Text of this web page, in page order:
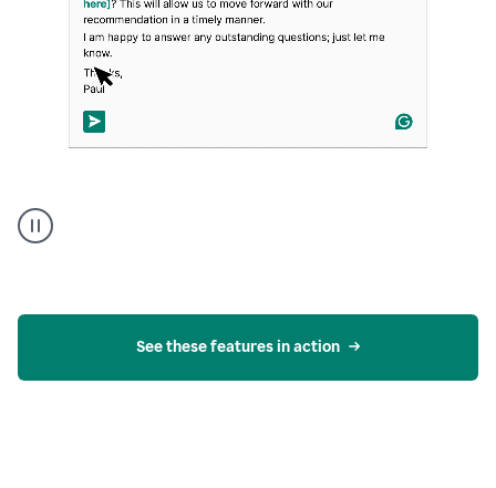
suggestions
product
See these features in action